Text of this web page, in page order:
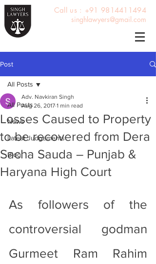
Call us : +91 9814411494
singhlawyers@gmail.com
Post
All Posts
News
Latest Judgements
Blog
All Posts
Losses Caused to Property
to be recovered from Dera
Sacha Sauda – Punjab &
Haryana High Court
Adv. Navkiran Singh
Aug 26, 2017 1 min read
As followers of the
controversial godman
Gurmeet Ram Rahim